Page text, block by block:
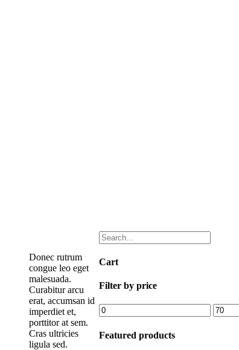
Cart
Filter by price
Min
price
Max
price
Featured products
Donec rutrum
congue leo eget
malesuada.
Curabitur arcu
erat, accumsan id
imperdiet et,
porttitor at sem.
Cras ultricies
ligula sed.